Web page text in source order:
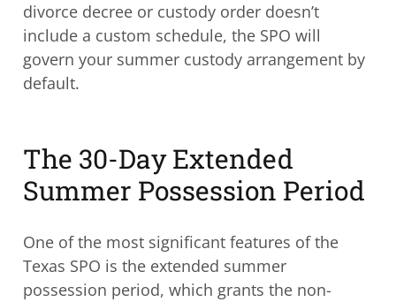
divorce decree or custody order doesn’t
include a custom schedule, the SPO will
govern your summer custody arrangement by
default.
The 30-Day Extended
Summer Possession Period
One of the most significant features of the
Texas SPO is the extended summer
possession period, which grants the non-